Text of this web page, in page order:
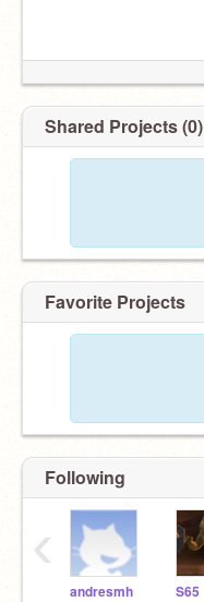
Shared Projects (0)
Favorite Projects
Following
andresmh S65
‹